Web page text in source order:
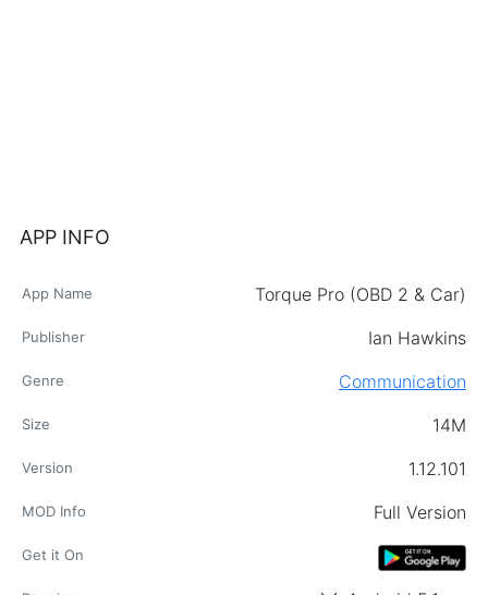
APP INFO
App Name Torque Pro (OBD 2 & Car)
Publisher Ian Hawkins
Genre Communication
Size 14M
Version 1.12.101
MOD Info Full Version
Get it On